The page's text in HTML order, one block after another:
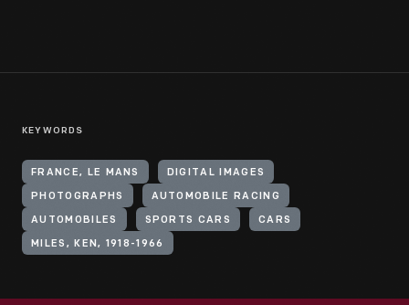
KEYWORDS
FRANCE, LE MANS DIGITAL IMAGES
PHOTOGRAPHS AUTOMOBILE RACING
AUTOMOBILES SPORTS CARS CARS
MILES, KEN, 1918-1966